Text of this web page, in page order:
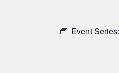
Event Series: